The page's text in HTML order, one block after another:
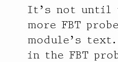
              16 |                                         0
              64 |@@@@@@@@@@@@@@@@@@@@@@@@@@@@@@@@@@@@@@@@ 99649
             128 |                                         0
It’s not until
more FBT
module’s
in the FBT